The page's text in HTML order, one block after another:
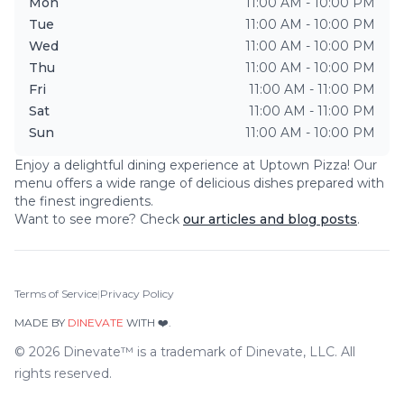
Tue
11:00 AM - 10:00 PM
Wed
11:00 AM - 10:00 PM
Thu
11:00 AM - 10:00 PM
Fri
11:00 AM - 11:00 PM
Sat
11:00 AM - 11:00 PM
Sun
11:00 AM - 10:00 PM
Enjoy a delightful dining experience at Uptown Pizza! Our
menu offers a wide range of delicious dishes prepared with
the finest ingredients.
Want to see more? Check our articles and blog posts.
Terms of Service|Privacy Policy
MADE BY DINEVATE WITH ❤️.
© 2026 Dinevate™ is a trademark of Dinevate, LLC. All
rights reserved.